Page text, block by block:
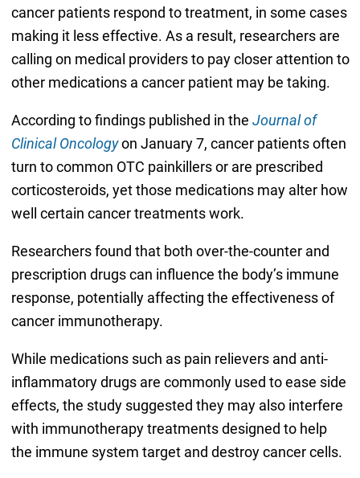
cancer patients respond to treatment, in some cases
making it less effective. As a result, researchers are
calling on medical providers to pay closer attention to
other medications a cancer patient may be taking.
According to findings published in the Journal of
Clinical Oncologyon January 7, cancer patients often
turn to common OTC painkillers or are prescribed
corticosteroids, yet those medications may alter how
well certain cancer treatments work.
Researchers found that both over-the-counter and
prescription drugs can influence the body’s immune
response, potentially affecting the effectiveness of
cancer immunotherapy.
While medications such as pain relievers and anti-
inflammatory drugs are commonly used to ease side
effects, the study suggested they may also interfere
with immunotherapy treatments designed to help
the immune system target and destroy cancer cells.